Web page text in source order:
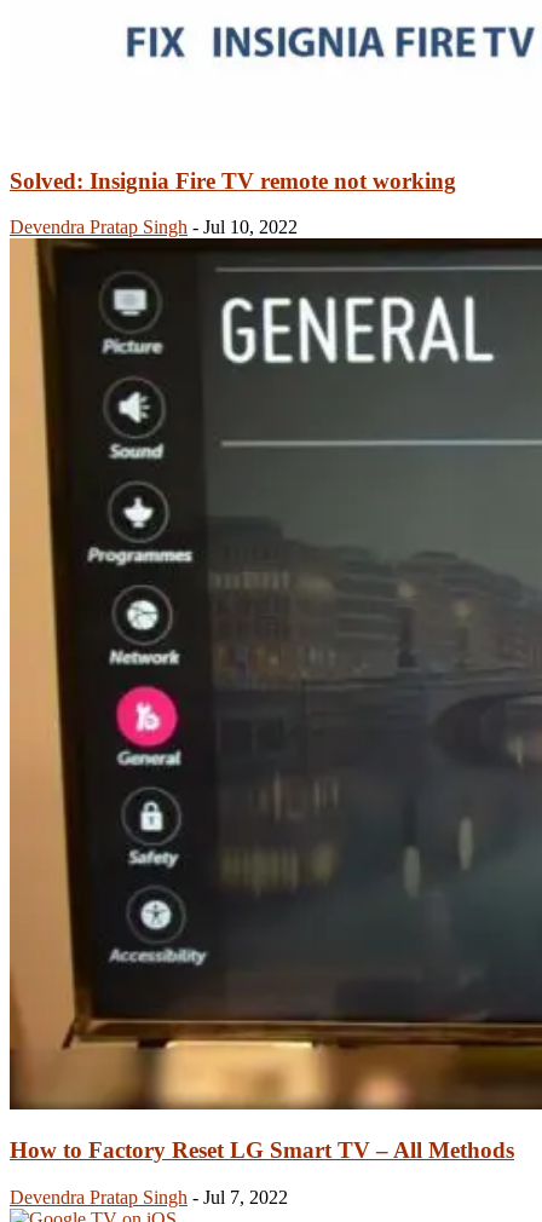
Solved: Insignia Fire TV remote not working
Devendra Pratap Singh - Jul 10, 2022
How to Factory Reset LG Smart TV – All Methods
Devendra Pratap Singh - Jul 7, 2022